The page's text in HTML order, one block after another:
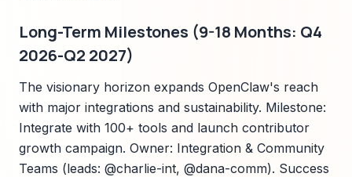
Long-Term Milestones (9-18 Months: Q4
2026-Q2 2027)
The visionary horizon expands OpenClaw's reach
with major integrations and sustainability. Milestone:
Integrate with 100+ tools and launch contributor
growth campaign. Owner: Integration & Community
Teams (leads: @charlie-int, @dana-comm). Success